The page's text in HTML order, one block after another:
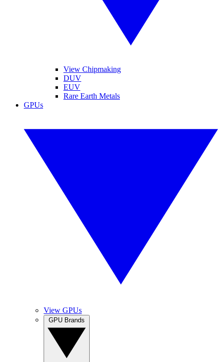
View Chipmaking
DUV
EUV
Rare Earth Metals
GPUs
View GPUs